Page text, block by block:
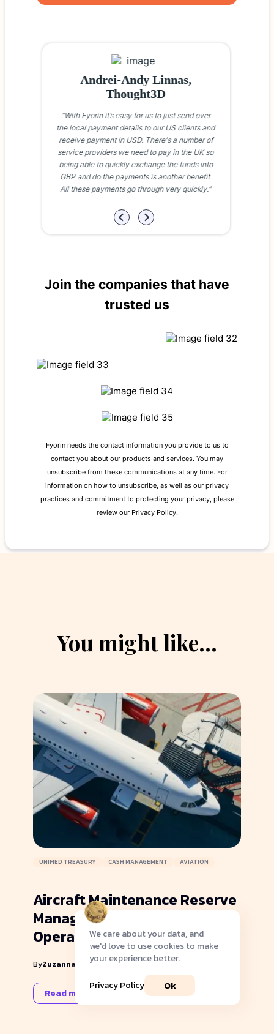
You might like...
UNIFIED TREASURY CASH MANAGEMENT AVIATION
Aircraft Maintenance Reserve
Management: Part 91 vs 135
Operations
ByZuzanna Kruger|November 27, 2024
Read more
We care about your data, and
we'd love to use cookies to make
your experience better.
Privacy Policy Ok